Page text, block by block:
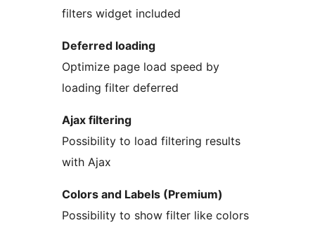
filters widget included
Deferred loading
Optimize page load speed by
loading filter deferred
Ajax filtering
Possibility to load filtering results
with Ajax
Colors and Labels (Premium)
Possibility to show filter like colors